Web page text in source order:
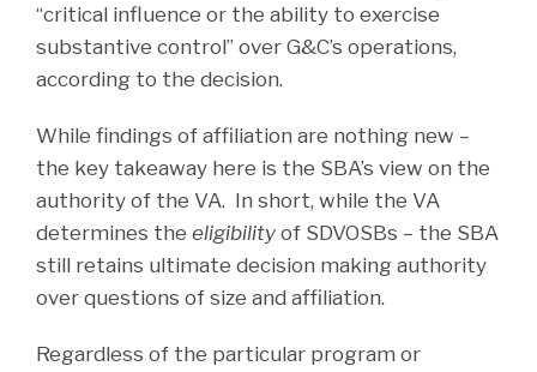
“critical influence or the ability to exercise
substantive control” over G&C’s operations,
according to the decision.
While findings of affiliation are nothing new –
the key takeaway here is the SBA’s view on the
authority of the VA. In short, while the VA
determines the eligibility of SDVOSBs – the SBA
still retains ultimate decision making authority
over questions of size and affiliation.
Regardless of the particular program or